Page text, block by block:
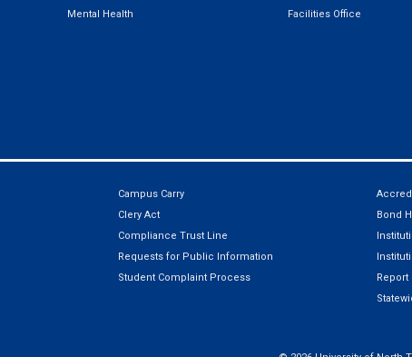
Mental Health
Facilities Office
Campus Carry
Clery Act
Compliance Trust Line
Requests for Public Information
Student Complaint Process
Bond
Report